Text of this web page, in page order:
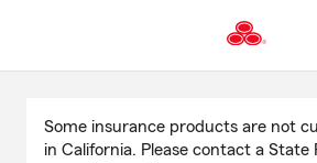
to
Content
Content
Some insurance products are not
in California. Please contact a State